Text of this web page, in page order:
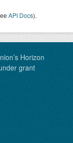
API Docs).
Horizon
grant